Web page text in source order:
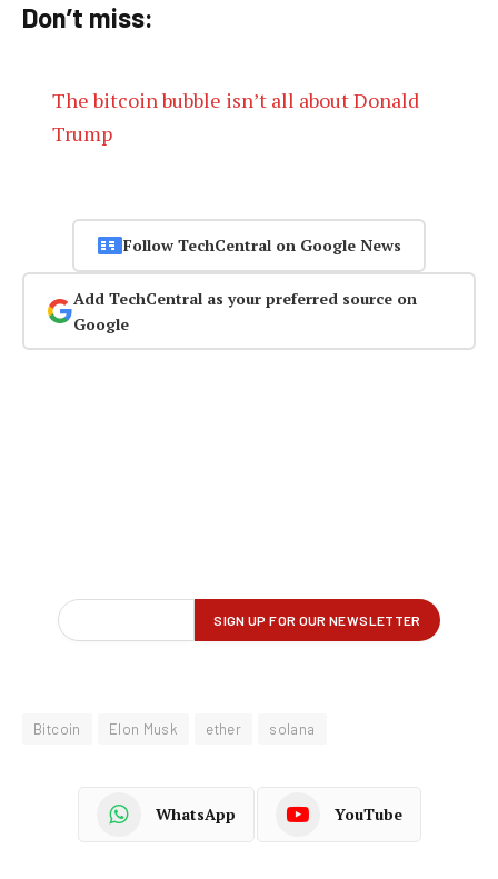
Don’t miss:
The bitcoin bubble isn’t all about Donald
Trump
Follow TechCentral on Google News
Add TechCentral as your preferred source on
Google
Bitcoin Elon Musk ether solana
WhatsApp YouTube